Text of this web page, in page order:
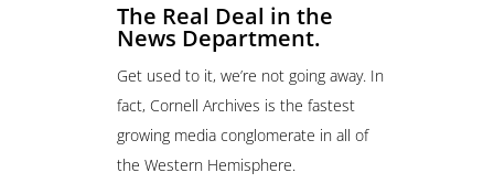
The Real Deal in the
News Department.
Get used to it, we’re not going away. In
fact, Cornell Archives is the fastest
growing media conglomerate in all of
the Western Hemisphere.